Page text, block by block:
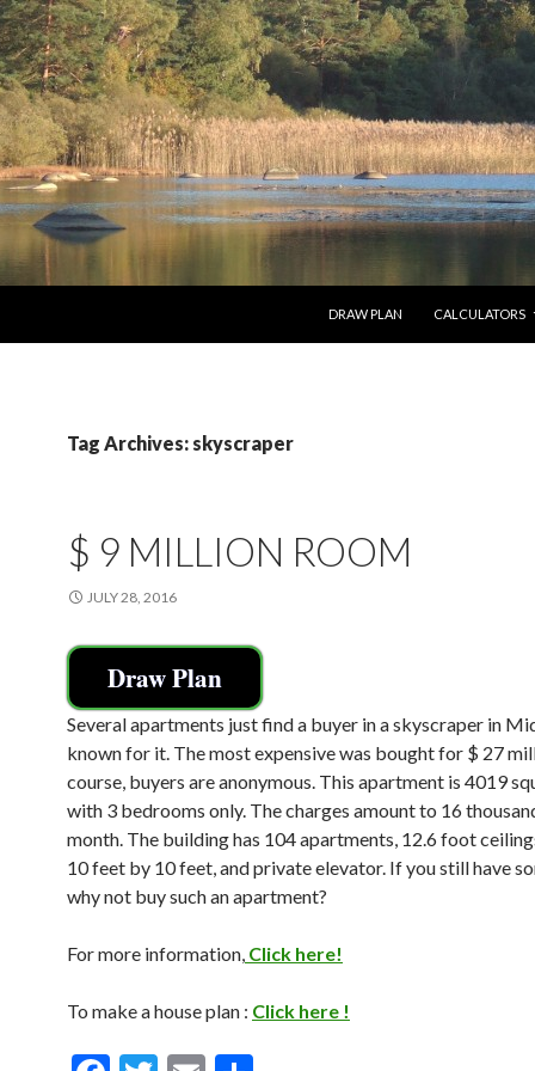
DRAW PLAN
CALCULATORS
Tag Archives: skyscraper
$ 9 MILLION ROOM
JULY 28, 2016
Draw Plan
Several apartments just find a buyer in a skyscraper in
known for it. The most expensive was bought for $ 27
course, buyers are anonymous. This apartment is 4019
with 3 bedrooms only. The charges amount to 16
month. The building has 104 apartments, 12.6 foot
10 feet by 10 feet, and private elevator. If you still have
why not buy such an apartment?
For more information, Click here!
To make a house plan : Click here !